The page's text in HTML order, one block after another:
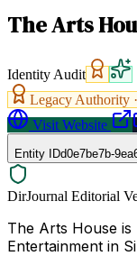
The Arts
Identity Audit
Legacy Authority ·
Visit Website
Entity IDd0e7be7b-
DirJournal Editorial
The Arts House
Entertainment in